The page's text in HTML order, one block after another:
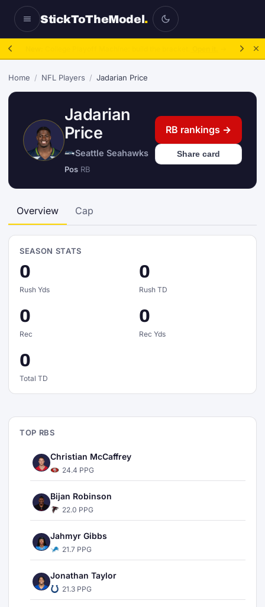
StickToTheModel.
Home / NFL Players / Jadarian Price
Jadarian
Price
Seattle Seahawks
Pos RB
RB rankings →
Share card
Overview Cap
SEASON STATS
0
Rush Yds
0
Rush TD
0
Rec
0
Rec Yds
0
Total TD
TOP RBS
Christian McCaffrey
24.4 PPG
Bijan Robinson
22.0 PPG
Jahmyr Gibbs
21.7 PPG
Jonathan Taylor
21.3 PPG